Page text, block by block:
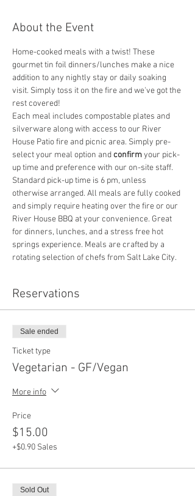
About the Event
Home-cooked meals with a twist! These
gourmet tin foil dinners/lunches make a nice
addition to any nightly stay or daily soaking
visit. Simply toss it on the fire and we've got the
rest covered!
Each meal includes compostable plates and
silverware along with access to our River
House Patio fire and picnic area. Simply pre-
select your meal option and confirm your pick-
up time and preference with our on-site staff.
Standard pick-up time is 6 pm, unless
otherwise arranged. All meals are fully cooked
and simply require heating over the fire or our
River House BBQ at your convenience. Great
for dinners, lunches, and a stress free hot
springs experience. Meals are crafted by a
rotating selection of chefs from Salt Lake City.
Reservations
Sale ended
Ticket type
Vegetarian - GF/Vegan
More info
Price
$15.00
+$0.90 Sales
Sold Out